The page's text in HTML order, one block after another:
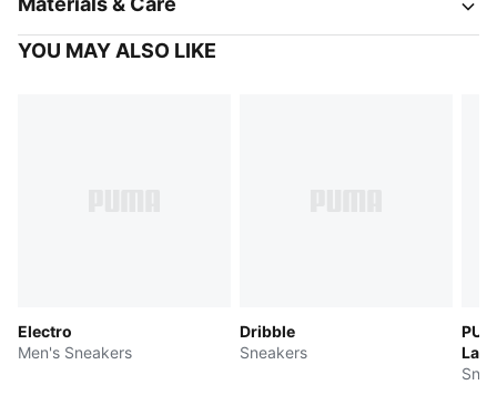
YOU MAY ALSO LIKE
Electro
Men's Sneakers
Dribble
Sneakers